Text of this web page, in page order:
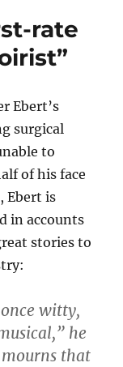
rate
Ebert’s
surgical
to
of his face
Ebert is
in accounts
stories to
witty,
he
mourns that